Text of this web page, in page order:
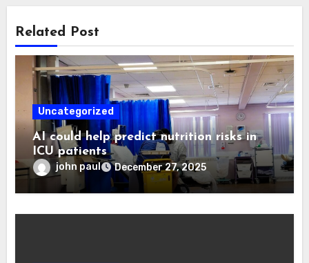
Related Post
Uncategorized
AI could help predict nutrition risks in
ICU patients
john paul December 27, 2025